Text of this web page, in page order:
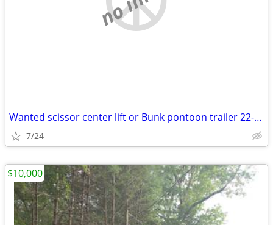
Wanted scissor center lift or Bunk pontoon trailer 22-24’
7/24
$10,000